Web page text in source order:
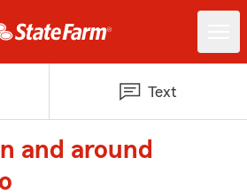
Text
and around